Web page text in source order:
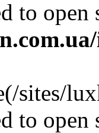
to
sites/
to